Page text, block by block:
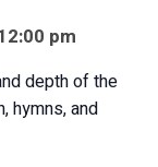
pm
depth of the
hymns, and